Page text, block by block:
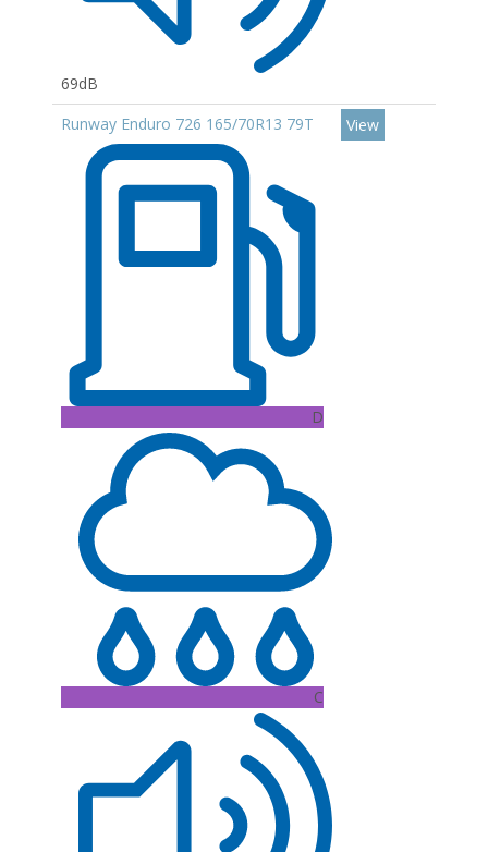
69dB
Runway Enduro 726 165/70R13 79T
D
C
View